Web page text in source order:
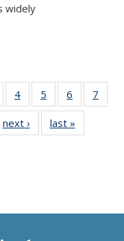
widely
of 11
list:
4
of 11
Thumbnail
list:
Publications
5
of 11
Thumbnail
list:
Publications
6
of 11
Thumbnail
7
of 11
next ›
Thumbnail
list:
last »